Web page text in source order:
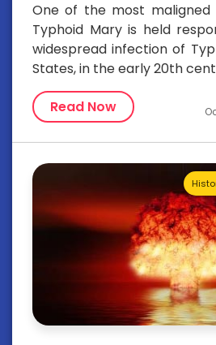
One of the most maligned
Typhoid Mary is held
widespread infection of
States, in the early 20th
Read Now